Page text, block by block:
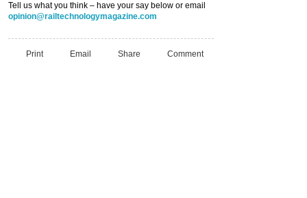
Tell us what you think – have your say below or email
opinion@railtechnologymagazine.com
Print Email Share Comment